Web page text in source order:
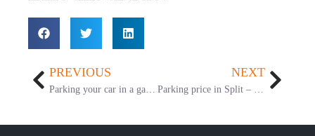
PREVIOUS
Parking your car in a garage vs. outside
NEXT
Parking price in Split – Comparison table